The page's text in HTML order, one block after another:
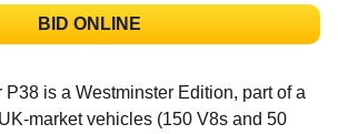
BID ONLINE
is a Westminster Edition, part of a
market vehicles (150 V8s and 50